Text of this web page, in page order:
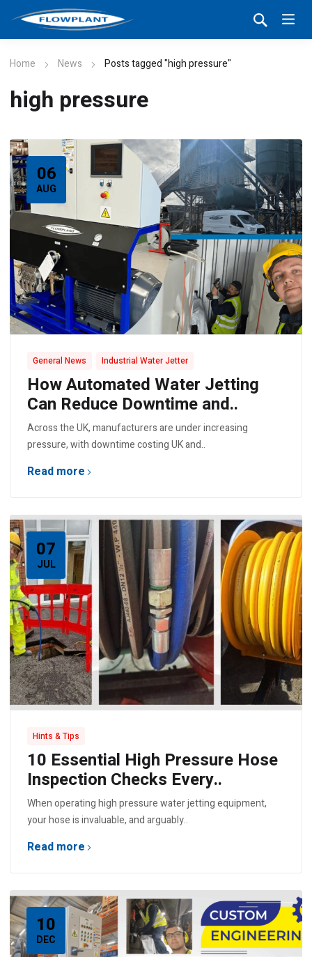
Home News Posts tagged "high pressure"
high pressure
06
AUG
General News Industrial Water Jetter
How Automated Water Jetting
Can Reduce Downtime and..
Across the UK, manufacturers are under increasing
pressure, with downtime costing UK and..
Read more
07
JUL
Hints & Tips
10 Essential High Pressure Hose
Inspection Checks Every..
When operating high pressure water jetting equipment,
your hose is invaluable, and arguably..
Read more
10
DEC